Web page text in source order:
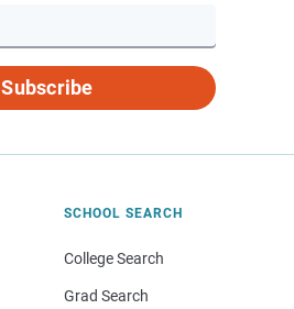
Subscribe
SCHOOL SEARCH
College Search
Grad Search